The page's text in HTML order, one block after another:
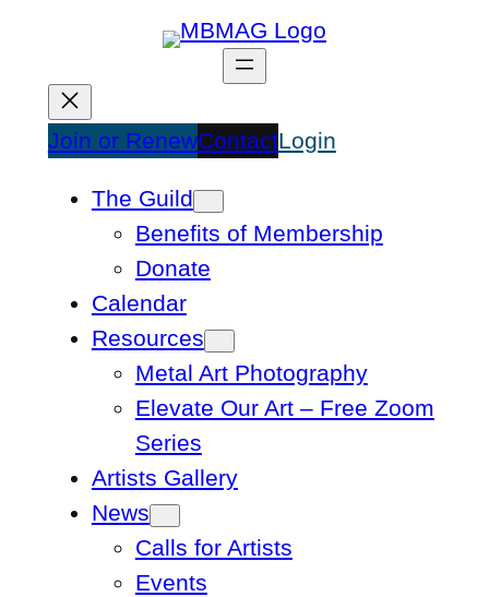
content
Join or RenewContactLogin
The Guild
Benefits of Membership
Donate
Calendar
Resources
Metal Art Photography
Elevate Our Art – Free Zoom
Series
Artists Gallery
News
Calls for Artists
Events